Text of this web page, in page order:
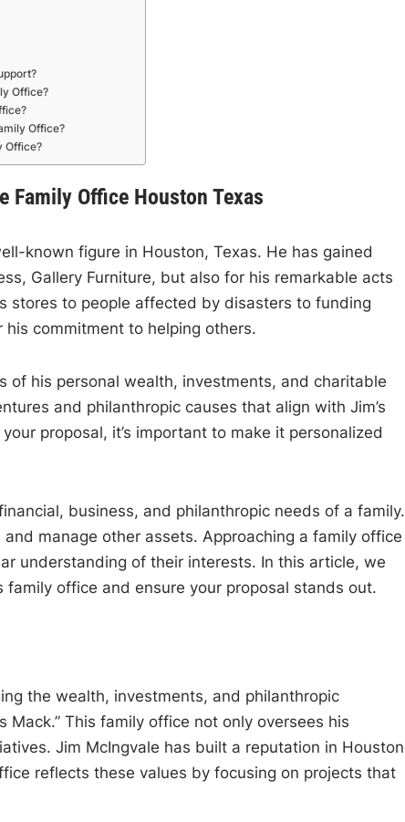
Office?
Office?
Office?
Family Office Houston Texas
known figure in Houston, Texas. He has gained
Gallery Furniture, but also for his remarkable acts
stores to people affected by disasters to funding
commitment to helping others.
of his personal wealth, investments, and charitable
and philanthropic causes that align with Jim’s
proposal, it’s important to make it personalized
business, and philanthropic needs of a family.
manage other assets. Approaching a family office
understanding of their interests. In this article, we
office and ensure your proposal stands out.
the wealth, investments, and philanthropic
This family office not only oversees his
Jim McIngvale has built a reputation in Houston
reflects these values by focusing on projects that